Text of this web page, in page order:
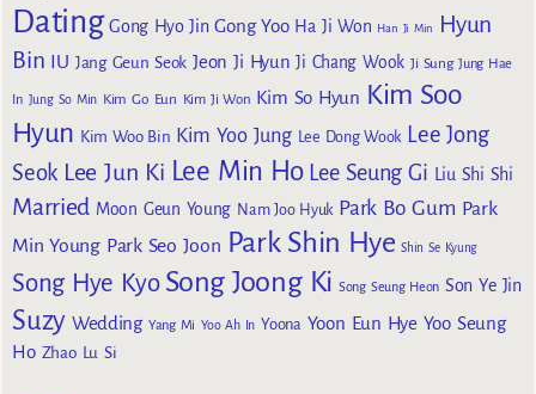
Dating Gong Hyo Jin Gong Yoo Ha Ji Won Han Ji Min
Hyun
Bin IU Jang Geun Seok Jeon Ji Hyun Ji Chang Wook Ji Sung Jung Hae
In Jung So Min Kim Go Eun Kim Ji Won Kim So Hyun Kim Soo
Hyun Kim Woo Bin Kim Yoo Jung Lee Dong Wook Lee Jong
Seok Lee Jun Ki Lee Min Ho Lee Seung Gi Liu Shi Shi
Married Moon Geun Young Nam Joo Hyuk Park Bo Gum Park
Min Young Park Seo Joon Park Shin Hye Shin Se Kyung
Song Hye Kyo Song Joong Ki Song Seung Heon Son Ye Jin
Suzy Wedding Yang Mi Yoo Ah In Yoona Yoon Eun Hye Yoo Seung
Ho Zhao Lu Si